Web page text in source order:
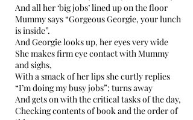
And all her ‘big jobs’ lined up on the floor
Mummy says “Gorgeous Georgie, your lunch
is inside”.
And Georgie looks up, her eyes very wide
She makes firm eye contact with Mummy
and sighs,
With a smack of her lips she curtly replies
“I’m doing my busy jobs”; turns away
And gets on with the critical tasks of the day,
Checking contents of book and the order of